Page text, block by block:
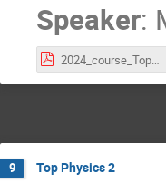
Speaker:
2024_course_Top_Lecture1.pdf
9 Top Physics 2